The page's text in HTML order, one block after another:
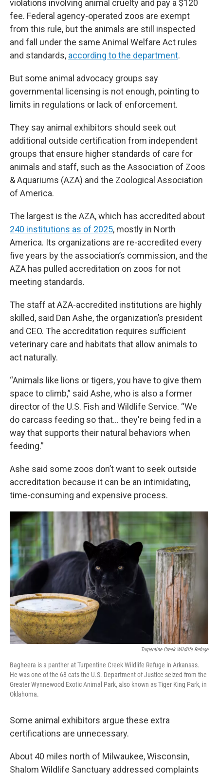
violations involving animal cruelty and pay a $120
fee. Federal agency-operated zoos are exempt
from this rule, but the animals are still inspected
and fall under the same Animal Welfare Act rules
and standards, according to the department.
But some animal advocacy groups say
governmental licensing is not enough, pointing to
limits in regulations or lack of enforcement.
They say animal exhibitors should seek out
additional outside certification from independent
groups that ensure higher standards of care for
animals and staff, such as the Association of Zoos
& Aquariums (AZA) and the Zoological Association
of America.
The largest is the AZA, which has accredited about
240 institutions as of 2025, mostly in North
America. Its organizations are re-accredited every
five years by the association’s commission, and the
AZA has pulled accreditation on zoos for not
meeting standards.
The staff at AZA-accredited institutions are highly
skilled, said Dan Ashe, the organization’s president
and CEO. The accreditation requires sufficient
veterinary care and habitats that allow animals to
act naturally.
“Animals like lions or tigers, you have to give them
space to climb,” said Ashe, who is also a former
director of the U.S. Fish and Wildlife Service. “We
do carcass feeding so that… they're being fed in a
way that supports their natural behaviors when
feeding.”
Ashe said some zoos don’t want to seek outside
accreditation because it can be an intimidating,
time-consuming and expensive process.
Turpentine Creek Wildlife Refuge
Bagheera is a panther at Turpentine Creek Wildlife Refuge in Arkansas.
He was one of the 68 cats the U.S. Department of Justice seized from the
Greater Wynnewood Exotic Animal Park, also known as Tiger King Park, in
Oklahoma.
Some animal exhibitors argue these extra
certifications are unnecessary.
About 40 miles north of Milwaukee, Wisconsin,
Shalom Wildlife Sanctuary addressed complaints